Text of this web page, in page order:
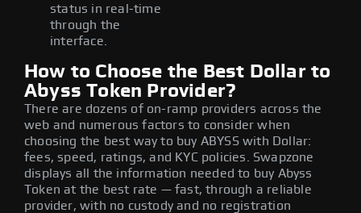
status in real-time
through the
interface.
How to Choose the Best Dollar to
Abyss Token Provider?
There are dozens of on-ramp providers across the
web and numerous factors to consider when
choosing the best way to buy ABYSS with Dollar:
fees, speed, ratings, and KYC policies. Swapzone
displays all the information needed to buy Abyss
Token at the best rate — fast, through a reliable
provider, with no custody and no registration